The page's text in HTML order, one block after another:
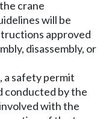
crane
will be
approved
disassembly, or
a safety permit
conducted by the
with the